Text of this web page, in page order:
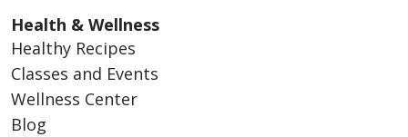
Health & Wellness
Healthy Recipes
Classes and Events
Wellness Center
Blog